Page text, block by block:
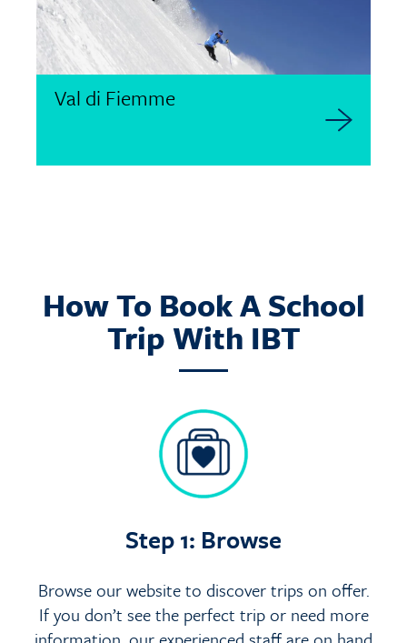
Val di Fiemme
How To Book A School
Trip With IBT
Step 1: Browse
Browse our website to discover trips on offer.
If you don’t see the perfect trip or need more